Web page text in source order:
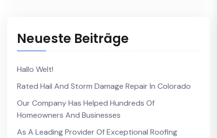
Neueste Beiträge
Hallo Welt!
Rated Hail And Storm Damage Repair In Colorado
Our Company Has Helped Hundreds Of
Homeowners And Businesses
As A Leading Provider Of Exceptional Roofing